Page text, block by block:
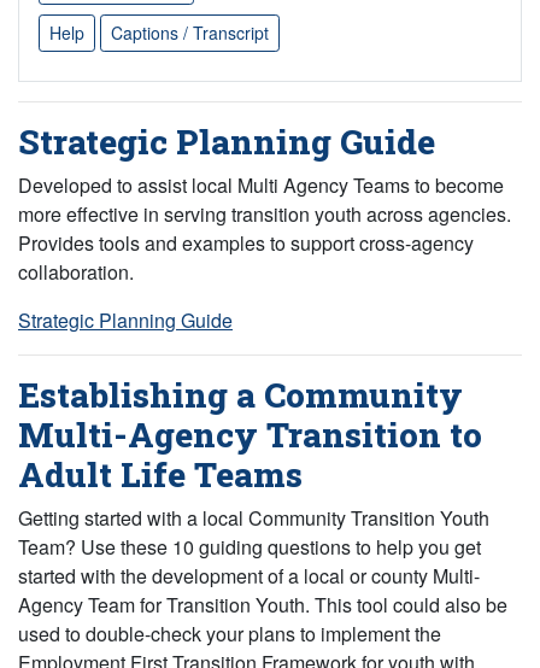
Help
Captions / Transcript
Strategic Planning Guide
Developed to assist local Multi Agency Teams to become
more effective in serving transition youth across agencies.
Provides tools and examples to support cross-agency
collaboration.
Strategic Planning Guide
Establishing a Community
Multi-Agency Transition to
Adult Life Teams
Getting started with a local Community Transition Youth
Team? Use these 10 guiding questions to help you get
started with the development of a local or county Multi-
Agency Team for Transition Youth. This tool could also be
used to double-check your plans to implement the